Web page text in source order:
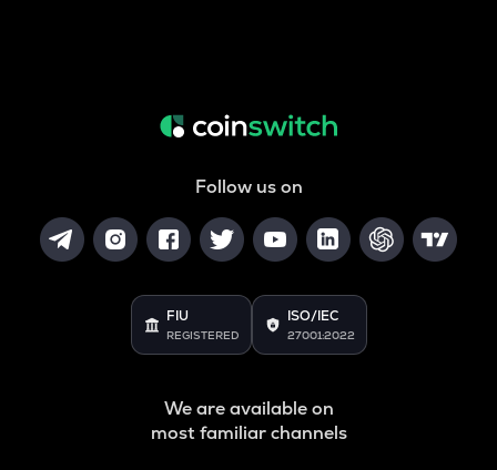
Follow us on
FIU
REGISTERED
ISO/IEC
27001:2022
We are available on
most familiar channels